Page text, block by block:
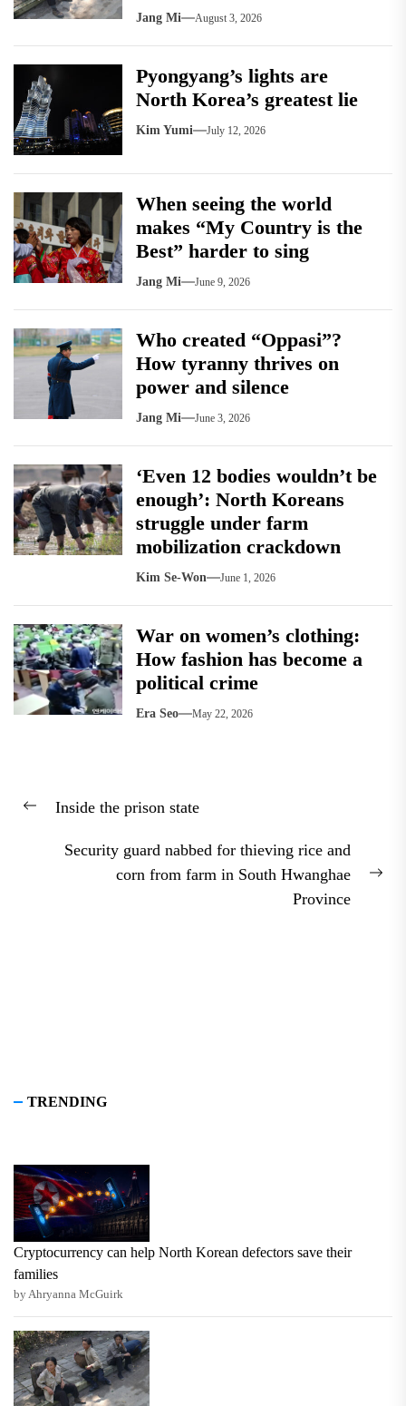
Jang Mi August 3, 2026
Pyongyang’s lights are
North Korea’s greatest lie
Kim Yumi July 12, 2026
When seeing the world
makes “My Country is the
Best” harder to sing
Jang Mi June 9, 2026
Who created “Oppasi”?
How tyranny thrives on
power and silence
Jang Mi June 3, 2026
‘Even 12 bodies wouldn’t be
enough’: North Koreans
struggle under farm
mobilization crackdown
Kim Se-Won June 1, 2026
War on women’s clothing:
How fashion has become a
political crime
Era Seo May 22, 2026
navigation
Previous
Inside the prison state
Security guard nabbed for thieving rice and
corn from farm in South Hwanghae
Province
TRENDING
Cryptocurrency can help North Korean defectors save their
families
by Ahryanna McGuirk